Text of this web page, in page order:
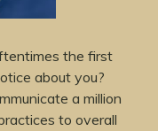
the first
about you?
a million
to overall